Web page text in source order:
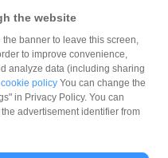
cash?
the website
the banner to leave this screen,
to improve convenience,
analyze data (including sharing
policy You can change the
in Privacy Policy. You can
advertisement identifier from